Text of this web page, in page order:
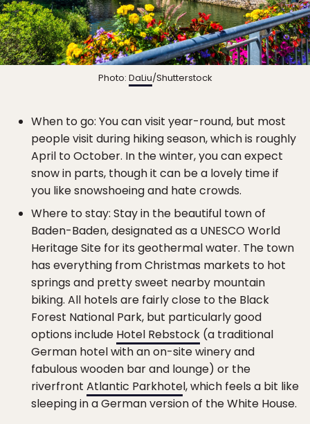
Photo: DaLiu/Shutterstock
When to go: You can visit year-round, but most
people visit during hiking season, which is roughly
April to October. In the winter, you can expect
snow in parts, though it can be a lovely time if
you like snowshoeing and hate crowds.
Where to stay: Stay in the beautiful town of
Baden-Baden, designated as a UNESCO World
Heritage Site for its geothermal water. The town
has everything from Christmas markets to hot
springs and pretty sweet nearby mountain
biking. All hotels are fairly close to the Black
Forest National Park, but particularly good
options include Hotel Rebstock (a traditional
German hotel with an on-site winery and
fabulous wooden bar and lounge) or the
riverfront Atlantic Parkhotel, which feels a bit like
sleeping in a German version of the White House.